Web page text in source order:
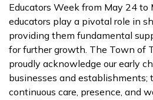
Educators Week from May 24 to
educators play a pivotal role in
providing them fundamental
for further growth. The Town of
proudly acknowledge our early
businesses and establishments;
continuous care, presence, and